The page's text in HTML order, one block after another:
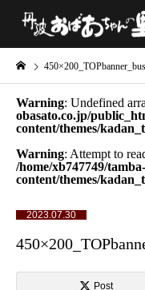
Warning: Undefined
obasato.co.jp/
content/themes/
Warning: Attempt to
/home/xb747749/
content/themes/
2023.07.30
Post